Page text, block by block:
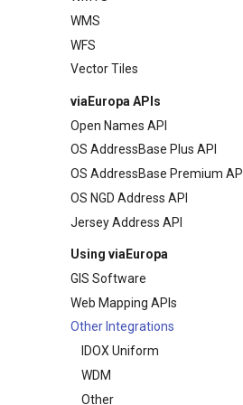
Map Previews
WMS
WFS
Vector Tiles
viaEuropa APIs
Open Names API
OS AddressBase Plus API
OS AddressBase Premium API
OS NGD Address API
Jersey Address API
Using viaEuropa
GIS Software
MapInfo Pro
Esri ArcGIS Desktop
Esri ArcGIS Pro
Esri ArcGIS Online
QGIS
Web Mapping APIs
Leaflet JS
OpenLayers
Google Maps
Bing Maps
Other Integrations
IDOX Uniform
WDM
Other